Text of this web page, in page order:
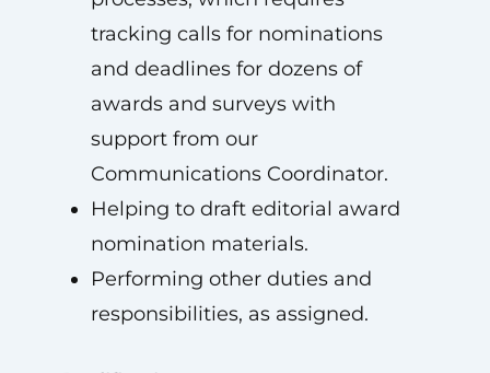
tracking calls for nominations
and deadlines for dozens of
awards and surveys with
support from our
Communications Coordinator.
Helping to draft editorial award
nomination materials.
Performing other duties and
responsibilities, as assigned.